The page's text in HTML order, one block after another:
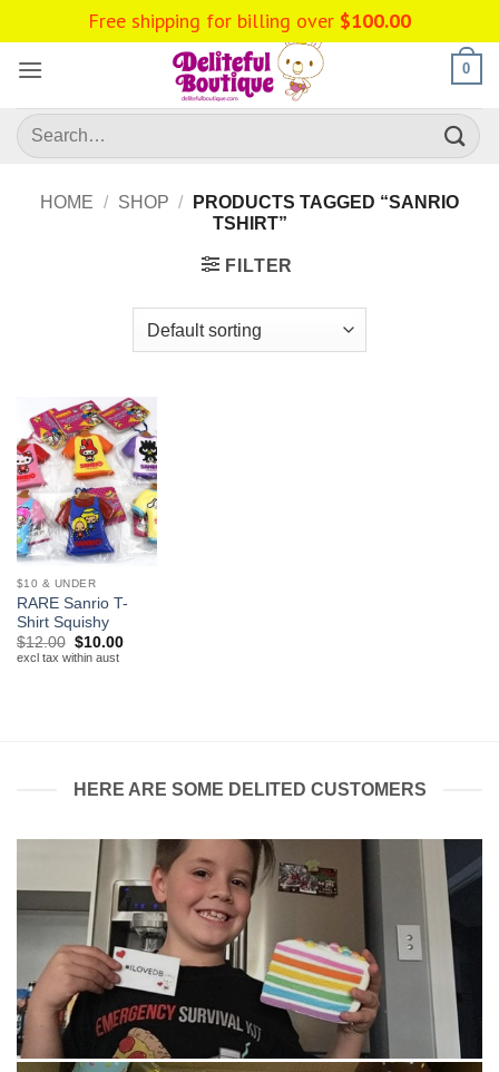
to
content
0
Search
for:
HOME / SHOP /
PRODUCTS TAGGED “SANRIO
TSHIRT”
FILTER
$10 & UNDER
RARE Sanrio T-
Shirt Squishy
$12.00 Original
price
$10.00Current
excl tax within aust
HERE ARE SOME DELITED CUSTOMERS
Free shipping for billing over $100.00